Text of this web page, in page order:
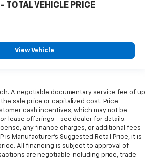
TOTAL VEHICLE PRICE
View Vehicle
A negotiable documentary service fee of up
sale price or capitalized cost. Price
cash incentives, which may not be
lease offerings - see dealer for details.
any finance charges, or additional fees
is Manufacturer's Suggested Retail Price, it is
All financing is subject to approval of
are negotiable including price, trade